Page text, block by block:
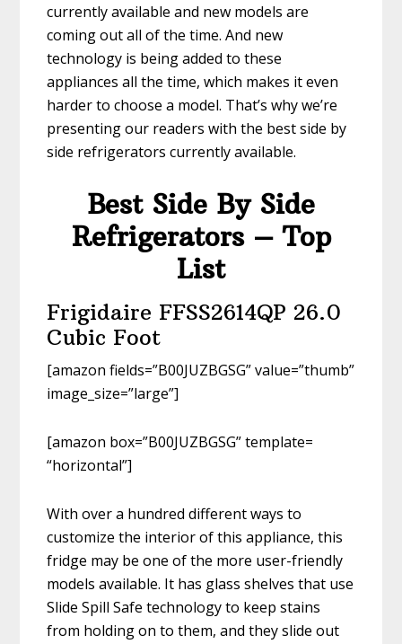
currently available and new models are
coming out all of the time. And new
technology is being added to these
appliances all the time, which makes it even
harder to choose a model. That’s why we’re
presenting our readers with the best side by
side refrigerators currently available.
Best Side By Side
Refrigerators – Top
List
Frigidaire FFSS2614QP 26.0
Cubic Foot
[amazon fields=”B00JUZBGSG” value=”thumb”
image_size=”large”]
[amazon box=”B00JUZBGSG” template=
“horizontal”]
With over a hundred different ways to
customize the interior of this appliance, this
fridge may be one of the more user-friendly
models available. It has glass shelves that use
Slide Spill Safe technology to keep stains
from holding on to them, and they slide out